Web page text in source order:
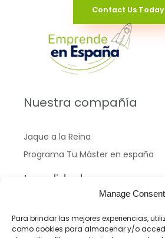
Manage Consent
Para brindar las mejores experiencias,
como cookies para almacenar y/o
Contact Us Today
Nuestra compañía
Jaque a la Reina
Programa Tu Máster en españa
Legalidad
Política de Cookies
Políticas de privacidad